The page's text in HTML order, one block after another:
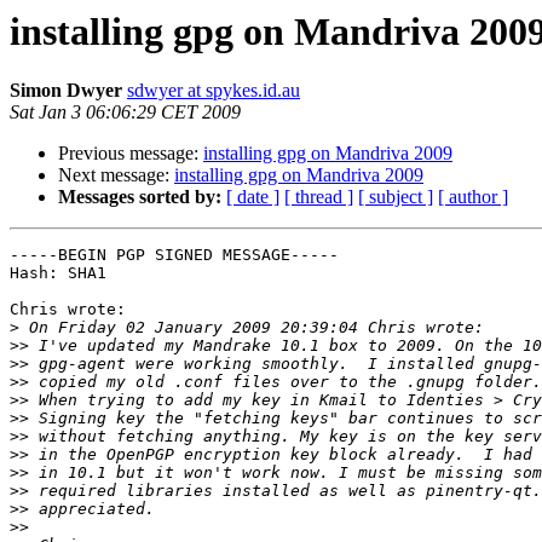
installing gpg on Mandriva
Simon Dwyer sdwyer at spykes.id.au
Sat Jan 3 06:06:29 CET 2009
Previous message: installing gpg on Mandriva 2009
Next message: installing gpg on Mandriva 2009
Messages sorted by: [ date ] [ thread ] [ subject ] [ author ]
-----BEGIN PGP SIGNED MESSAGE-----
Hash: SHA1
Chris wrote:
>
>>
>>
>>
>>
>>
>>
>>
>>
>>
>>
>>